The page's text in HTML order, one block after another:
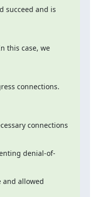
succeed and is
this case, we
connections.
connections
denial-of-
and allowed